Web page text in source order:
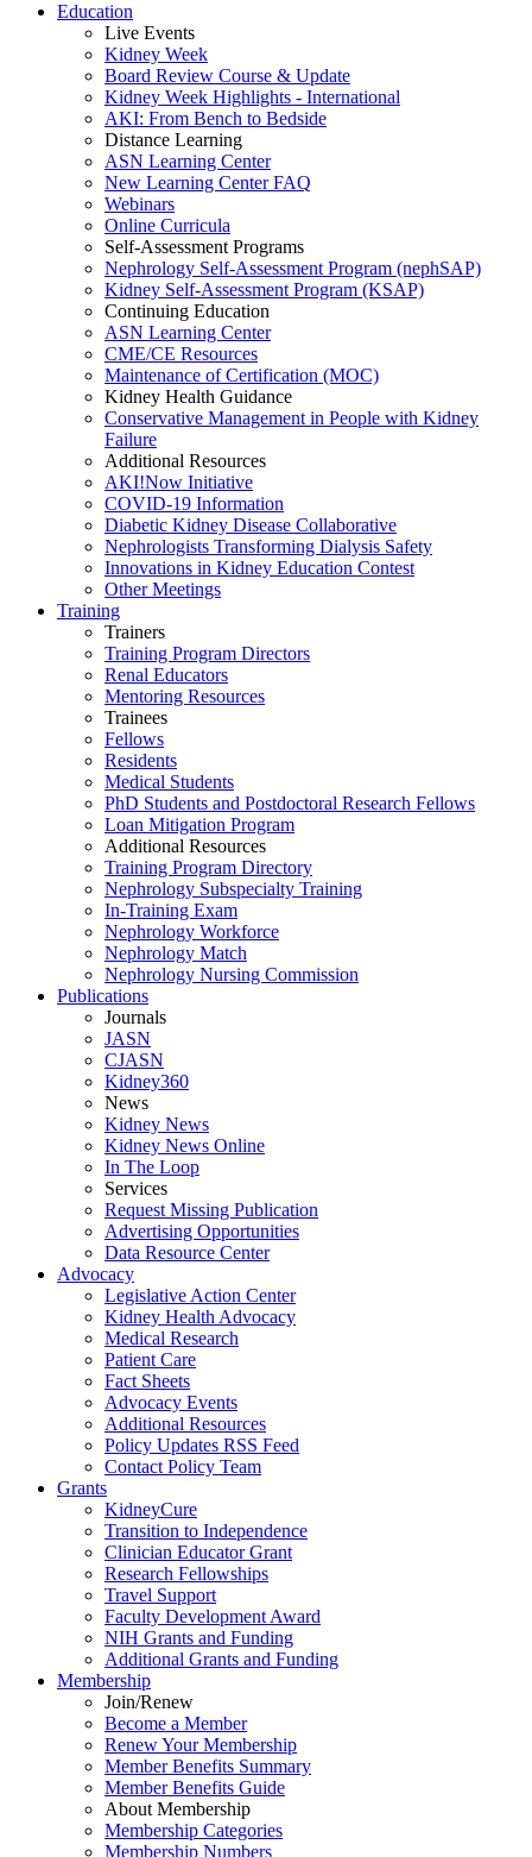
Education
Live Events
Kidney Week
Board Review Course & Update
Kidney Week Highlights - International
AKI: From Bench to Bedside
Distance Learning
ASN Learning Center
New Learning Center FAQ
Webinars
Online Curricula
Self-Assessment Programs
Nephrology Self-Assessment Program (nephSAP)
Kidney Self-Assessment Program (KSAP)
Continuing Education
ASN Learning Center
CME/CE Resources
Maintenance of Certification (MOC)
Kidney Health Guidance
Conservative Management in People with Kidney
Failure
Additional Resources
AKI!Now Initiative
COVID-19 Information
Diabetic Kidney Disease Collaborative
Nephrologists Transforming Dialysis Safety
Innovations in Kidney Education Contest
Other Meetings
Training
Trainers
Training Program Directors
Renal Educators
Mentoring Resources
Trainees
Fellows
Residents
Medical Students
PhD Students and Postdoctoral Research Fellows
Loan Mitigation Program
Additional Resources
Training Program Directory
Nephrology Subspecialty Training
In-Training Exam
Nephrology Workforce
Nephrology Match
Nephrology Nursing Commission
Publications
Journals
JASN
CJASN
Kidney360
News
Kidney News
Kidney News Online
In The Loop
Services
Request Missing Publication
Advertising Opportunities
Data Resource Center
Advocacy
Legislative Action Center
Kidney Health Advocacy
Medical Research
Patient Care
Fact Sheets
Advocacy Events
Additional Resources
Policy Updates RSS Feed
Contact Policy Team
Grants
KidneyCure
Transition to Independence
Clinician Educator Grant
Research Fellowships
Travel Support
Faculty Development Award
NIH Grants and Funding
Additional Grants and Funding
Membership
Join/Renew
Become a Member
Renew Your Membership
Member Benefits Summary
Member Benefits Guide
About Membership
Membership Categories
Membership Numbers